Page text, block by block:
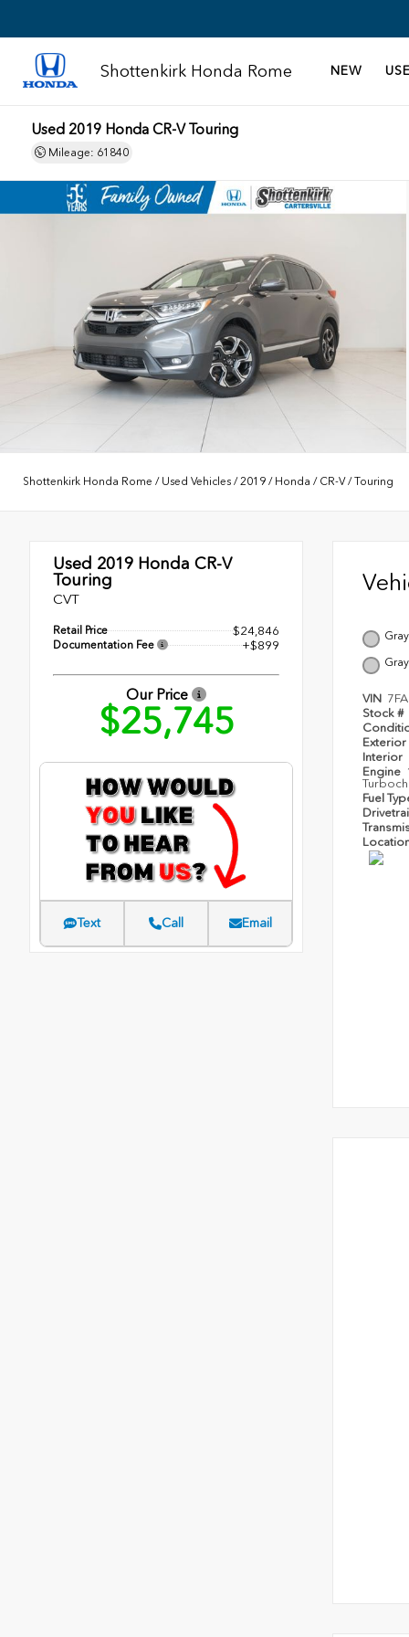
Shottenkirk Honda Rome NEW
Used 2019 Honda CR-V Touring
Mileage: 61840
Shottenkirk Honda Rome / Used Vehicles /2019 / Honda / CR-V/Touring
Used 2019 Honda CR-V
Touring
CVT
Retail Price $24,846
Documentation Fee +$899
Our Price
$25,745
Text Call Email
Gray
Gray
VIN
Stock #
Exterior
Interior
Engine
Fuel